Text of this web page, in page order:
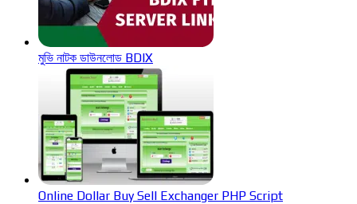
মুভি নাটক ডাউনলোড BDIX
Online Dollar Buy Sell Exchanger PHP Script